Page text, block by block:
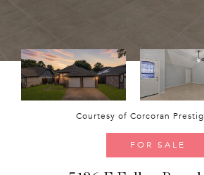
Courtesy of Corcoran
FOR SALE